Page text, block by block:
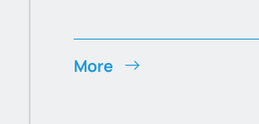
More